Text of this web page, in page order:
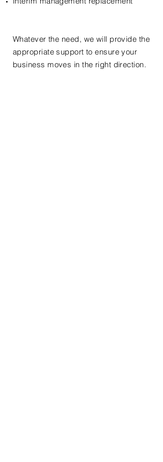
Whatever the need, we will provide the
appropriate support to ensure your
business moves in the right direction.